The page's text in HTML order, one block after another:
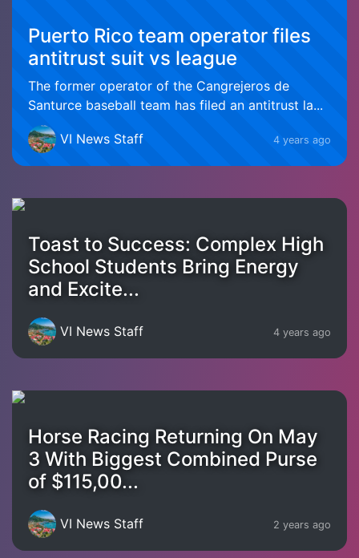
Puerto Rico team operator files
antitrust suit vs league
The former operator of the Cangrejeros de
Santurce baseball team has filed an antitrust la...
VI News Staff 4 years ago
Toast to Success: Complex High
School Students Bring Energy
and Excite...
VI News Staff 4 years ago
Horse Racing Returning On May
3 With Biggest Combined Purse
of $115,00...
VI News Staff 2 years ago